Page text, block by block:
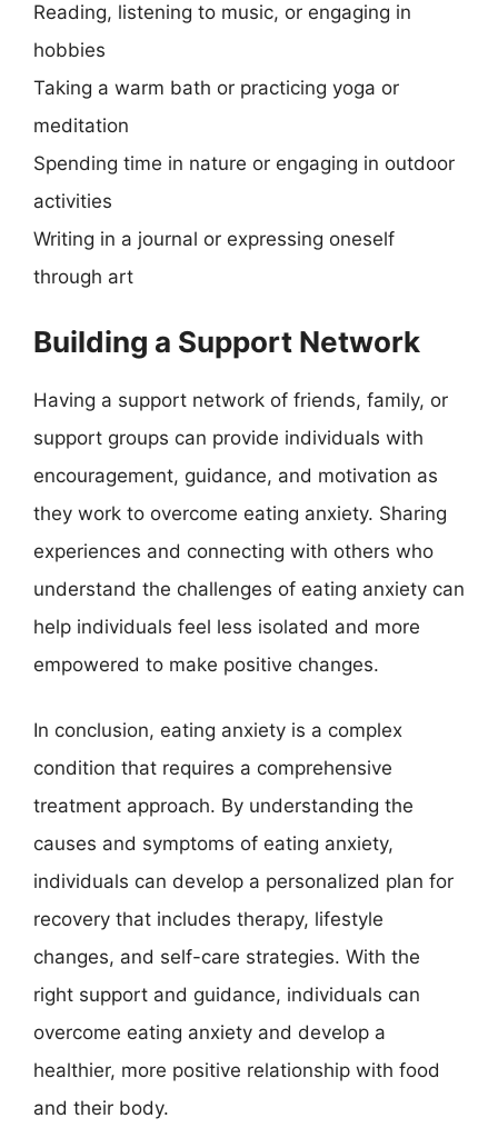
Reading, listening to music, or engaging in
hobbies
Taking a warm bath or practicing yoga or
meditation
Spending time in nature or engaging in outdoor
activities
Writing in a journal or expressing oneself
through art
Building a Support Network
Having a support network of friends, family, or
support groups can provide individuals with
encouragement, guidance, and motivation as
they work to overcome eating anxiety. Sharing
experiences and connecting with others who
understand the challenges of eating anxiety can
help individuals feel less isolated and more
empowered to make positive changes.
In conclusion, eating anxiety is a complex
condition that requires a comprehensive
treatment approach. By understanding the
causes and symptoms of eating anxiety,
individuals can develop a personalized plan for
recovery that includes therapy, lifestyle
changes, and self-care strategies. With the
right support and guidance, individuals can
overcome eating anxiety and develop a
healthier, more positive relationship with food
and their body.